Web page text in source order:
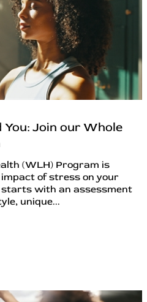
You: Join our Whole
(WLH) Program is
of stress on your
with an assessment
unique...